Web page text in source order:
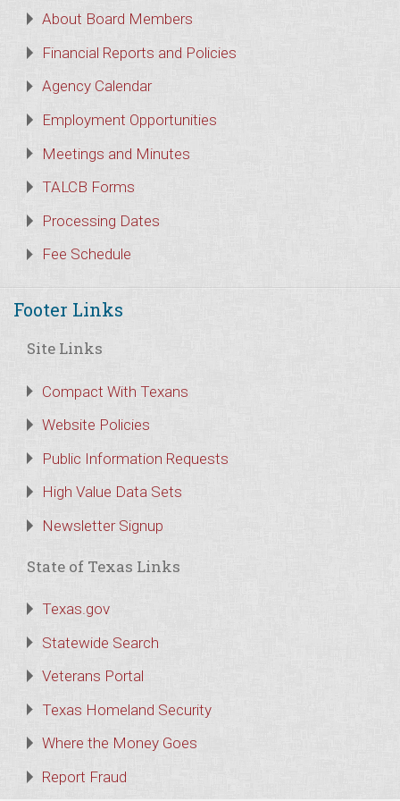
About Board Members
Financial Reports and Policies
Agency Calendar
Employment Opportunities
Meetings and Minutes
TALCB Forms
Processing Dates
Fee Schedule
Footer Links
Site Links
Compact With Texans
Website Policies
Public Information Requests
High Value Data Sets
Newsletter Signup
State of Texas Links
Texas.gov
Statewide Search
Veterans Portal
Texas Homeland Security
Where the Money Goes
Report Fraud